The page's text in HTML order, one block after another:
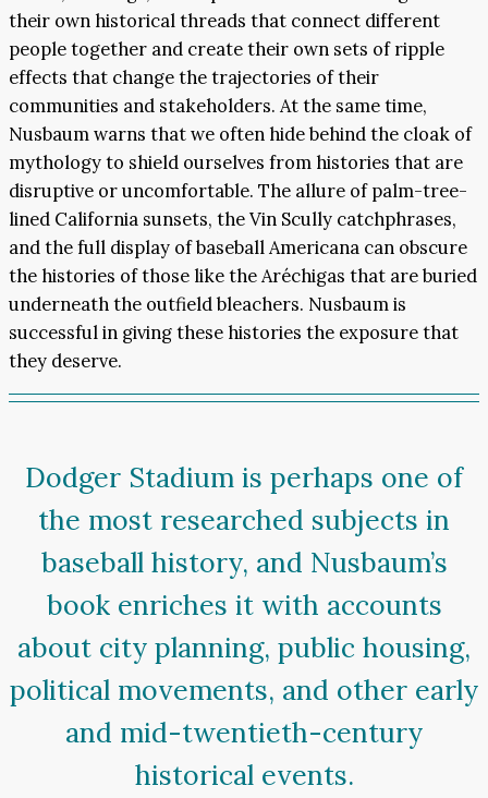
their own historical threads that connect different
people together and create their own sets of ripple
effects that change the trajectories of their
communities and stakeholders. At the same time,
Nusbaum warns that we often hide behind the cloak of
mythology to shield ourselves from histories that are
disruptive or uncomfortable. The allure of palm-tree-
lined California sunsets, the Vin Scully catchphrases,
and the full display of baseball Americana can obscure
the histories of those like the Aréchigas that are buried
underneath the outfield bleachers. Nusbaum is
successful in giving these histories the exposure that
they deserve.
Dodger Stadium is perhaps one of
the most researched subjects in
baseball history, and Nusbaum’s
book enriches it with accounts
about city planning, public housing,
political movements, and other early
and mid-twentieth-century
historical events.